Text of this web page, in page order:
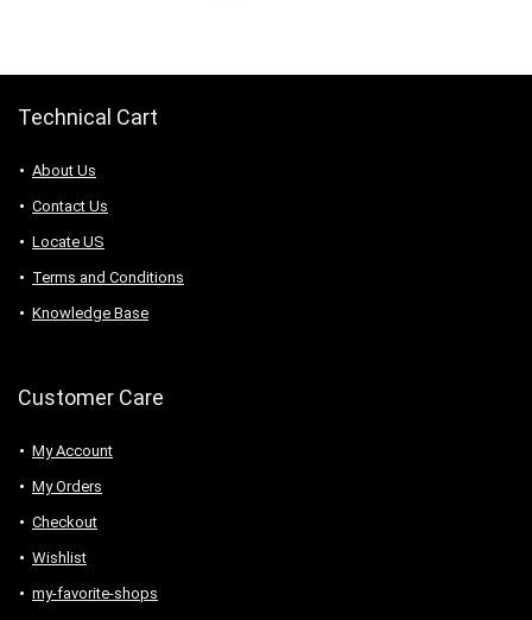
Technical Cart
About Us
Contact Us
Locate US
Terms and Conditions
Knowledge Base
Customer Care
My Account
My Orders
Checkout
Wishlist
my-favorite-shops